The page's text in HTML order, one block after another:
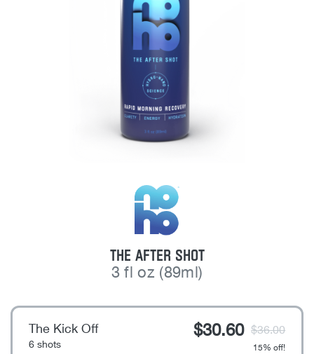
THE AFTER SHOT
3 fl oz (89ml)
The Kick Off
6 shots
$36.00
$30.60
15% off!